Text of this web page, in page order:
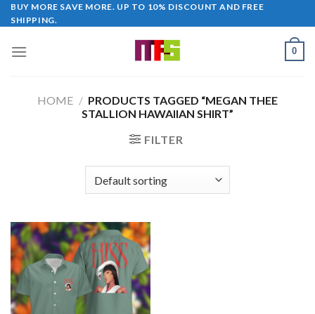
Skip
to
BUY MORE SAVE MORE. UP TO 10% DISCOUNT AND FREE
SHIPPING.
0
HOME / PRODUCTS TAGGED “MEGAN THEE
STALLION HAWAIIAN SHIRT”
FILTER